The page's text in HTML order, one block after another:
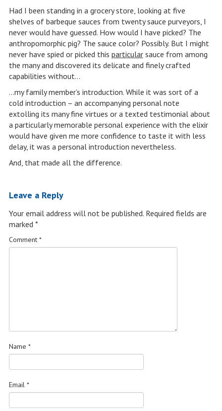
Had I been standing in a grocery store, looking at five
shelves of barbeque sauces from twenty sauce purveyors, I
never would have guessed. How would I have picked? The
anthropomorphic pig? The sauce color? Possibly. But I might
never have spied or picked this particularsauce from among
the many and discovered its delicate and finely crafted
capabilities without…
…my family member’s introduction. While it was sort of a
cold introduction – an accompanying personal note
extolling its many fine virtues or a texted testimonial about
a particularly memorable personal experience with the elixir
would have given me more confidence to taste it with less
delay, it was a personal introduction nevertheless.
And, that made all the difference.
Leave a Reply
Your email address will not be published. Required fields are
marked *
Comment *
Name *
Email *